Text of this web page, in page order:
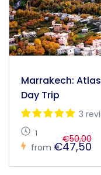
Marrakech:
Day Trip
3
1
from
€50,00
€47,50